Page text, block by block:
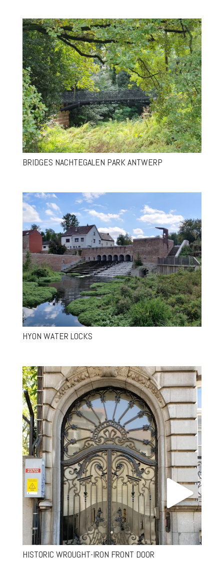
BRIDGES NACHTEGALEN PARK ANTWERP
HYON WATER LOCKS
HISTORIC WROUGHT-IRON FRONT DOOR